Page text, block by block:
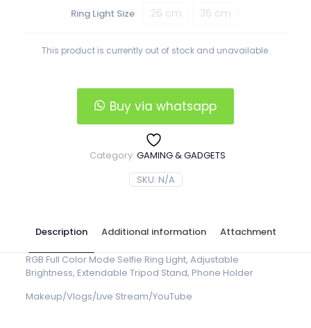
Ring Light Size 26 cm 36 cm
This product is currently out of stock and unavailable.
Buy via whatsapp
SKU: N/A
Category: GAMING & GADGETS
Description Additional information Attachment
RGB Full Color Mode Selfie Ring Light, Adjustable
Brightness, Extendable Tripod Stand, Phone Holder
Makeup/Vlogs/Live Stream/YouTube